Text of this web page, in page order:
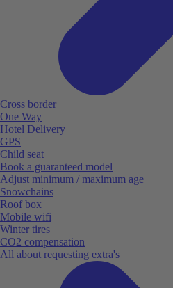
Cross border
One Way
Hotel Delivery
GPS
Child seat
Book a guaranteed model
Adjust minimum / maximum age
Snowchains
Roof box
Mobile wifi
Winter tires
CO2 compensation
All about requesting extra's